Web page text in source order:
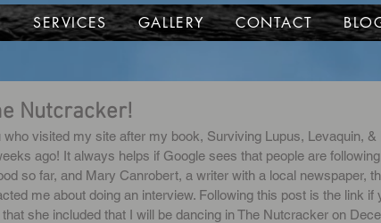
SERVICES GALLERY CONTACT
Nutcracker!
visited my site after my book, Surviving Lupus, Levaquin, &
ago! It always helps if Google sees that people are
so far, and Mary Canrobert, a writer with a local newspaper,
me about doing an interview. Following this post is the link if
she included that I will be dancing in The Nutcracker on